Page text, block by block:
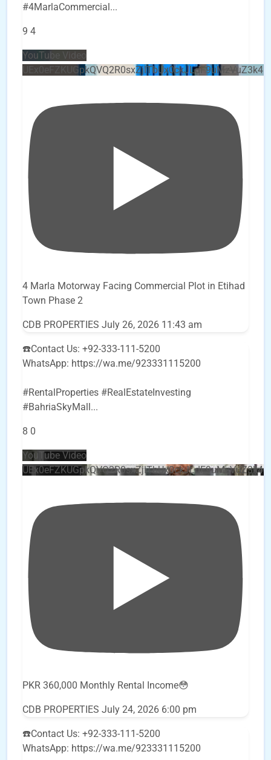
#4MarlaCommercial...
9 4
YouTube Video
4 Marla Motorway Facing Commercial Plot in Etihad
Town Phase 2
CDB PROPERTIES July 26, 2026 11:43 am
☎️Contact Us: +92-333-111-5200
WhatsApp: https://wa.me/923331115200
#RentalProperties #RealEstateInvesting
#BahriaSkyMall...
8 0
YouTube Video
PKR 360,000 Monthly Rental Income😳
CDB PROPERTIES July 24, 2026 6:00 pm
☎️Contact Us: +92-333-111-5200
WhatsApp: https://wa.me/923331115200